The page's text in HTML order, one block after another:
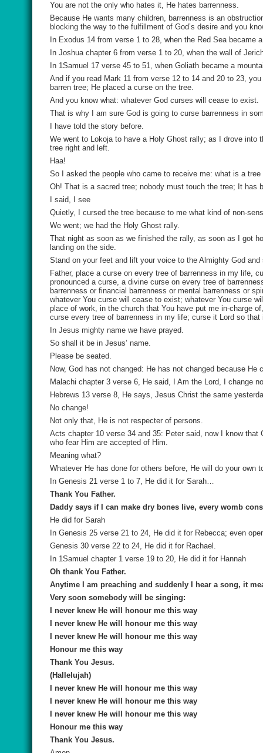
You are not the only who hates it, He hates barrenness.
Because He wants many children, barrenness is an
blocking the way to the fulfillment of God’s desire and you
In Exodus 14 from verse 1 to 28, when the Red Sea
In Joshua chapter 6 from verse 1 to 20, when the wall of
In 1Samuel 17 verse 45 to 51, when Goliath became a
And if you read Mark 11 from verse 12 to 14 and 20 to 23,
barren tree; He placed a curse on the tree.
And you know what: whatever God curses will cease to exist.
That is why I am sure God is going to curse barrenness in
I have told the story before.
We went to Lokoja to have a Holy Ghost rally; as I drove into
tree right and left.
Haa!
So I asked the people who came to receive me: what is a
Oh! That is a sacred tree; nobody must touch the tree; It has
I said, I see
Quietly, I cursed the tree because to me what kind of non-
We went; we had the Holy Ghost rally.
That night as soon as we finished the rally, as soon as I got
landing on the side.
Stand on your feet and lift your voice to the Almighty God
Father, place a curse on every tree of barrenness in my life,
pronounced a curse, a divine curse on every tree of
barrenness or financial barrenness or mental barrenness or
whatever You curse will cease to exist; whatever You curse
place of work, in the church that You have put me in-charge
curse every tree of barrenness in my life; curse it Lord so
In Jesus mighty name we have prayed.
So shall it be in Jesus’ name.
Please be seated.
Now, God has not changed: He has not changed because He
Malachi chapter 3 verse 6, He said, I Am the Lord, I change
Hebrews 13 verse 8, He says, Jesus Christ the same
No change!
Not only that, He is not respecter of persons.
Acts chapter 10 verse 34 and 35: Peter said, now I know
who fear Him are accepted of Him.
Meaning what?
Whatever He has done for others before, He will do your own
In Genesis 21 verse 1 to 7, He did it for Sarah…
Thank You Father.
Daddy says if I can make dry bones live, every womb
He did for Sarah
In Genesis 25 verse 21 to 24, He did it for Rebecca; even
Genesis 30 verse 22 to 24, He did it for Rachael.
In 1Samuel chapter 1 verse 19 to 20, He did it for Hannah
Oh thank You Father.
Anytime I am preaching and suddenly I hear a song, it
Very soon somebody will be singing:
I never knew He will honour me this way
I never knew He will honour me this way
I never knew He will honour me this way
Honour me this way
Thank You Jesus.
(Hallelujah)
I never knew He will honour me this way
I never knew He will honour me this way
I never knew He will honour me this way
Honour me this way
Thank You Jesus.